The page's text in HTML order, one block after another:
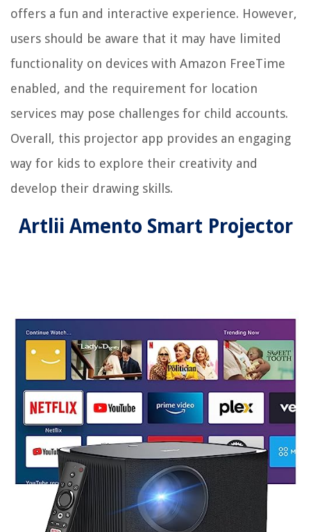
offers a fun and interactive experience. However,
users should be aware that it may have limited
functionality on devices with Amazon FreeTime
enabled, and the requirement for location
services may pose challenges for child accounts.
Overall, this projector app provides an engaging
way for kids to explore their creativity and
develop their drawing skills.
Artlii Amento Smart Projector